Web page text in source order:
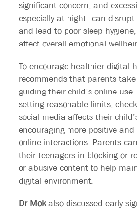
significant concern, and
especially at night—can
and lead to poor sleep
affect overall emotional
To encourage healthier digital
recommends that parents
guiding their child’s online
setting reasonable limits,
social media affects their
encouraging more positive and
online interactions. Parents
their teenagers in blocking or
or abusive content to help
digital environment.
Dr Mokalso discussed early